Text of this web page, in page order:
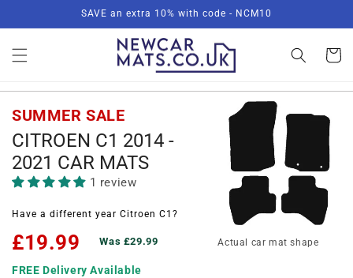
SAVE an extra 10% with code - NCM10
Basket
SUMMER SALE
CITROEN C1 2014 -
2021 CAR MATS
1 review
Have a different year Citroen C1?
£19.99 Was £29.99
FREE Delivery Available
Actual car mat shape